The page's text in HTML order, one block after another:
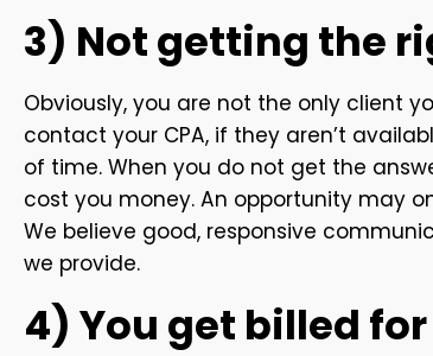
3) Not getting the
Obviously, you are not the only client
contact your CPA, if they aren’t
of time. When you do not get the
cost you money. An opportunity may
We believe good, responsive
we provide.
4) You get billed